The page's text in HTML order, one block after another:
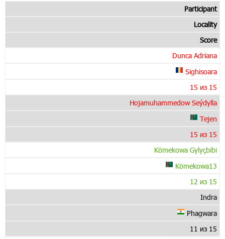
Participant
Locality
Score
Dunca Adriana
Sighisoara
15 из 15
Hojamuhammedow Seýdylla
Tejen
15 из 15
Kömekowa Gylyçbibi
Kömekowa13
12 из 15
Indra
Phagwara
11 из 15